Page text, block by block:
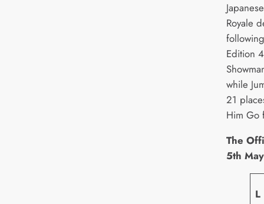
Royale
Edition
while
21
Him Go
The
5th
L